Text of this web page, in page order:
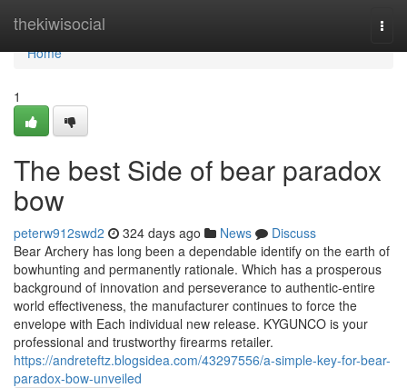
thekiwisocial
Home
Home
1
The best Side of bear paradox
bow
peterw912swd2 324 days ago News
Discuss
Bear Archery has long been a dependable identify on the earth of
bowhunting and permanently rationale. Which has a prosperous
background of innovation and perseverance to authentic-entire
world effectiveness, the manufacturer continues to force the
envelope with Each individual new release. KYGUNCO is your
professional and trustworthy firearms retailer.
https://andreteftz.blogsidea.com/43297556/a-simple-key-for-bear-
paradox-bow-unveiled